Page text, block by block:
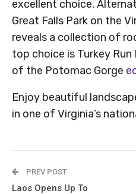
excellent choice.
Great Falls Park on the
reveals a collection of
top choice is Turkey
of the Potomac Gorge
Enjoy beautiful
in one of Virginia’s
PREV POST
Laos Opens Up To